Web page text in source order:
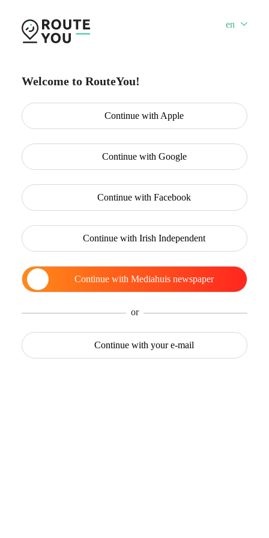
en
Welcome to RouteYou!
Continue with Apple
Continue with Google
Continue with Facebook
Continue with Irish Independent
Continue with Mediahuis newspaper
or
Continue with your e-mail